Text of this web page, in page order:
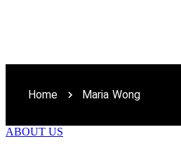
Home Maria Wong
ABOUT US